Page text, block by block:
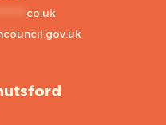
co.uk